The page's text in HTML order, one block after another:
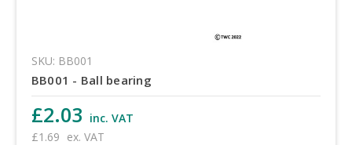
SKU: BB001
BB001 - Ball bearing
£2.03 inc. VAT
£1.69 ex. VAT